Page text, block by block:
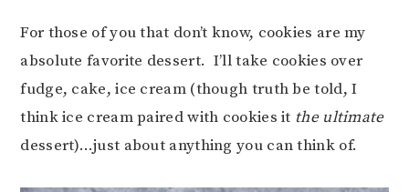
For those of you that don’t know, cookies are my
absolute favorite dessert. I’ll take cookies over
fudge, cake, ice cream (though truth be told, I
think ice cream paired with cookies it the ultimate
dessert)…just about anything you can think of.